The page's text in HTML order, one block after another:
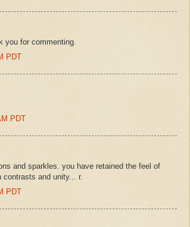
you for commenting.
PDT
PDT
and sparkles. you have retained the feel of
and unity... r.
PDT